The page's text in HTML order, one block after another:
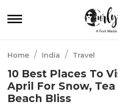
Home / India / Travel
10 Best Places To
April For Snow,
Beach Bliss